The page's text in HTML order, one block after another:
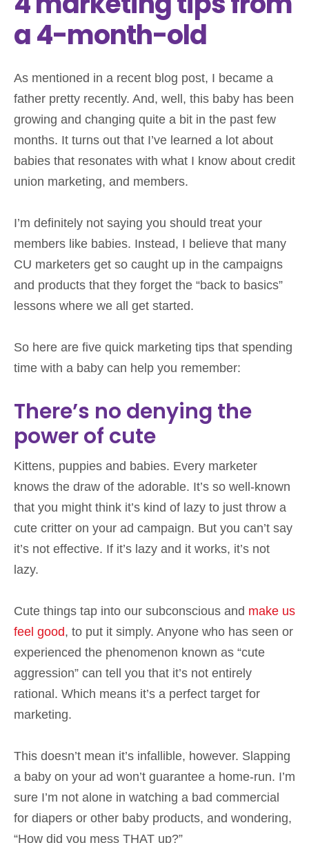
a 4-month-old
As mentioned in a recent blog post, I became a
father pretty recently. And, well, this baby has been
growing and changing quite a bit in the past few
months. It turns out that I’ve learned a lot about
babies that resonates with what I know about credit
union marketing, and members.
I’m definitely not saying you should treat your
members like babies. Instead, I believe that many
CU marketers get so caught up in the campaigns
and products that they forget the “back to basics”
lessons where we all get started.
So here are five quick marketing tips that spending
time with a baby can help you remember:
There’s no denying the
power of cute
Kittens, puppies and babies. Every marketer
knows the draw of the adorable. It’s so well-known
that you might think it’s kind of lazy to just throw a
cute critter on your ad campaign. But you can’t say
it’s not effective. If it’s lazy and it works, it’s not
lazy.
Cute things tap into our subconscious and make us
feel good, to put it simply. Anyone who has seen or
experienced the phenomenon known as “cute
aggression” can tell you that it’s not entirely
rational. Which means it’s a perfect target for
marketing.
This doesn’t mean it’s infallible, however. Slapping
a baby on your ad won’t guarantee a home-run. I’m
sure I’m not alone in watching a bad commercial
for diapers or other baby products, and wondering,
“How did you mess THAT up?”